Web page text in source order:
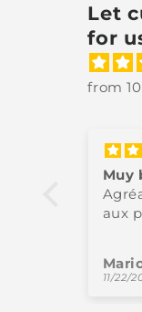
Let
for
from
Muy
aux
11/22/